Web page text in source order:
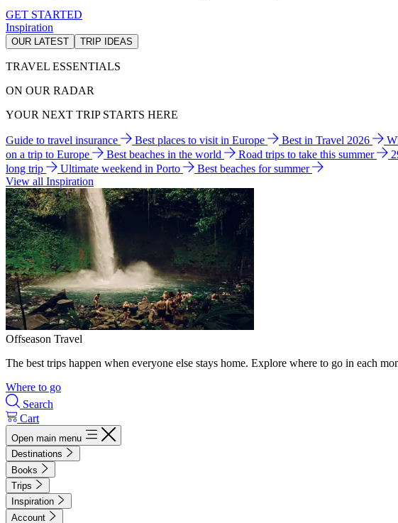
GET STARTED
Inspiration
OUR LATEST TRIP IDEAS
TRAVEL ESSENTIALS
ON OUR RADAR
YOUR NEXT TRIP STARTS HERE
Guide to travel insurance Best places to visit in Europe Best in Travel 2026
on a trip to Europe
Best beaches in the world Road trips to take this summer
long trip
Ultimate weekend in Porto
Best beaches for summer
View all Inspiration
Offseason Travel
The best trips happen when everyone else stays home. Explore where to go in each
Where to go
Search
Cart
Open main menu
Destinations
Books
Trips
Inspiration
Account